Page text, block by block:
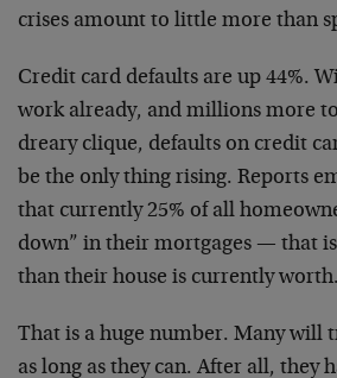
crises amount to little more than
Credit card defaults are up 44%.
work already, and millions more
dreary clique, defaults on credit
be the only thing rising. Reports
that currently 25% of all
down” in their mortgages — that
than their house is currently worth.
That is a huge number. Many will
as long as they can. After all, they